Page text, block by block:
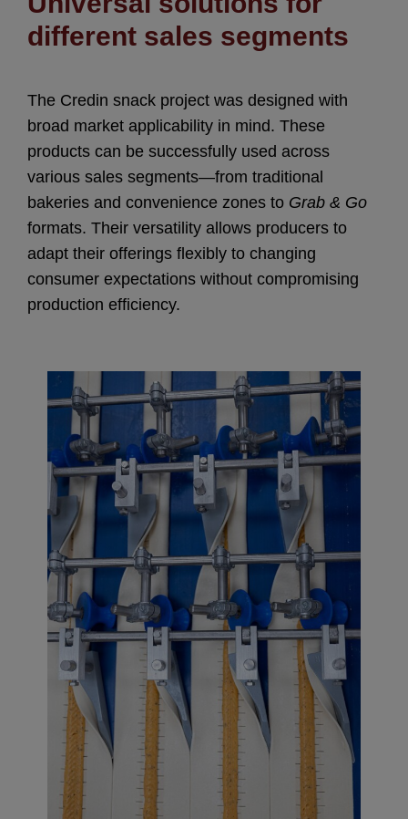
different sales segments
The Credin snack project was designed with
broad market applicability in mind. These
products can be successfully used across
various sales segments—from traditional
bakeries and convenience zones to Grab & Go
formats. Their versatility allows producers to
adapt their offerings flexibly to changing
consumer expectations without compromising
production efficiency.